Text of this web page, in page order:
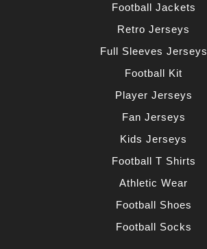
Football Jackets
Retro Jerseys
Full Sleeves Jerseys
Football Kit
Player Jerseys
Fan Jerseys
Kids Jerseys
Football T Shirts
Athletic Wear
Football Shoes
Football Socks